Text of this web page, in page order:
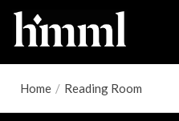
Home / Reading Room